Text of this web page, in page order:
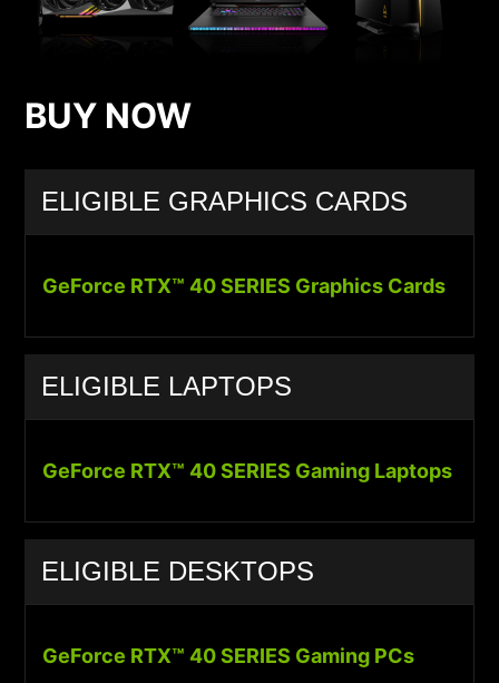
BUY NOW
ELIGIBLE GRAPHICS CARDS
GeForce RTX™ 40 SERIES Graphics Cards
ELIGIBLE LAPTOPS
GeForce RTX™ 40 SERIES Gaming Laptops
ELIGIBLE DESKTOPS
GeForce RTX™ 40 SERIES Gaming PCs